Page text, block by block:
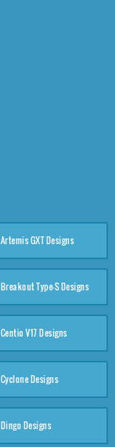
Artemis GXT Designs
Breakout Type-S Designs
Centio V17 Designs
Cyclone Designs
Dingo Designs